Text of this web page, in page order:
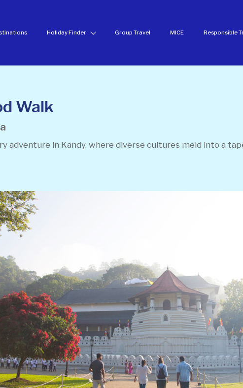
Holiday Finder Group Travel MICE Responsible
Walk
adventure in Kandy, where diverse cultures meld into a